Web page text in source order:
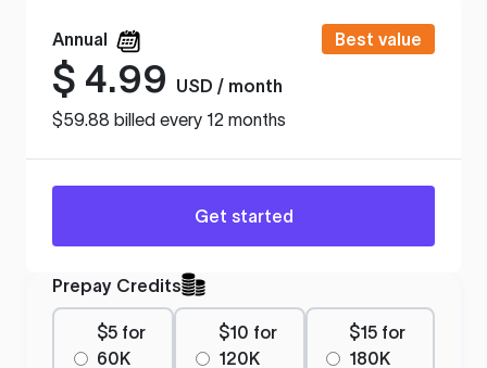
Annual Best value
$ 4.99
USD / month
$59.88 billed every 12 months
Get started
Prepay Credits
$5 for
60K
$10 for
120K
$15 for
180K